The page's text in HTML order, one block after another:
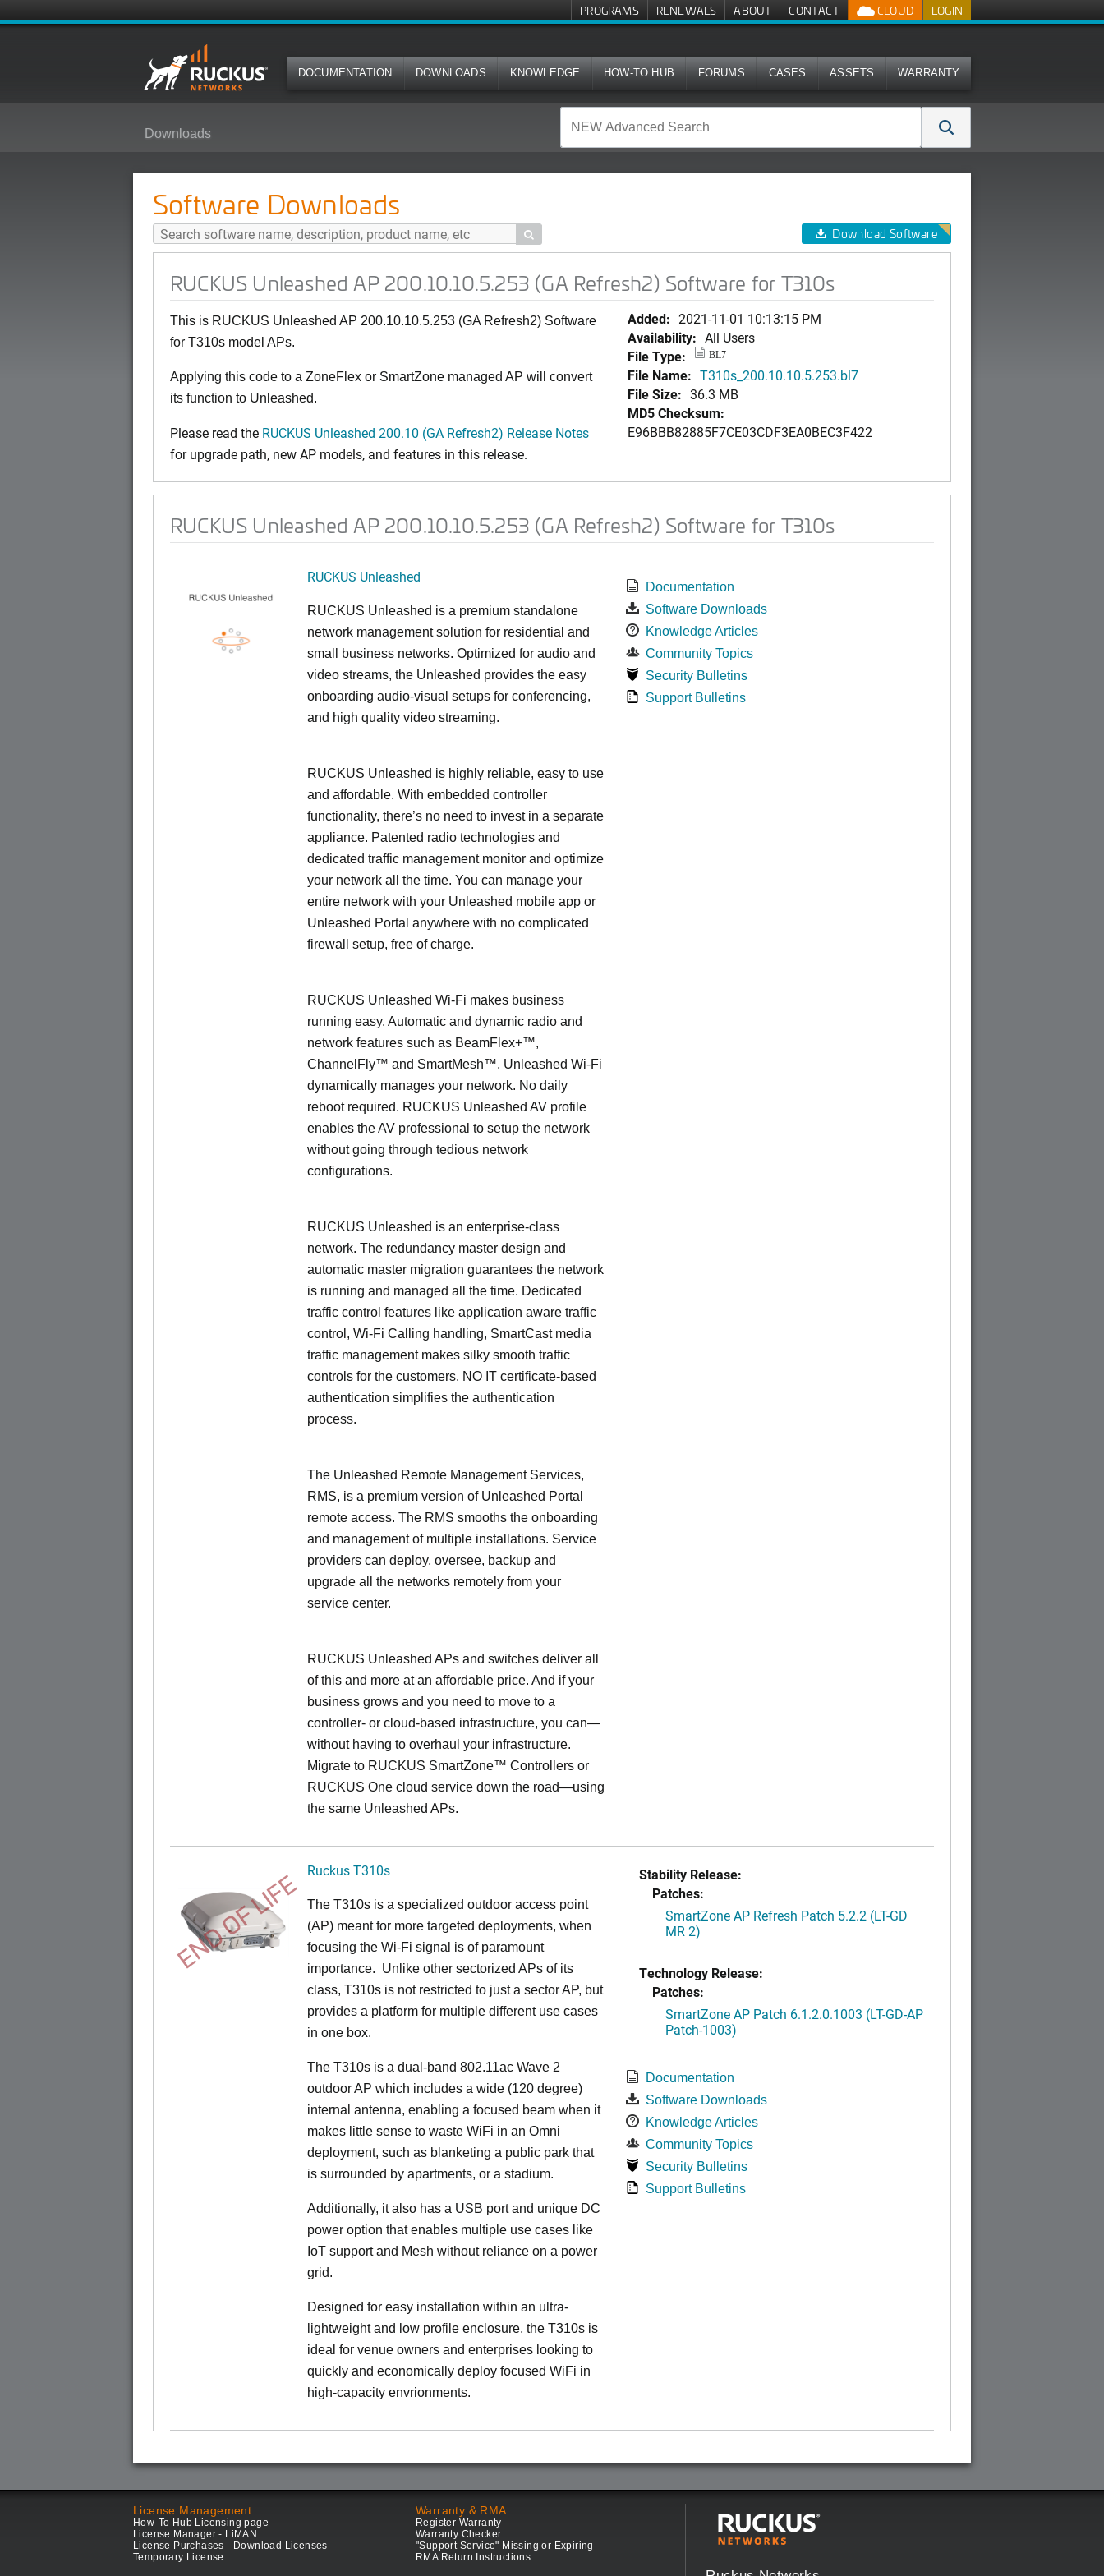
LOGIN
CLOUD
PROGRAMS RENEWALS ABOUT CONTACT
DOCUMENTATION DOWNLOADS KNOWLEDGE HOW-TO HUB FORUMS CASES ASSETS WARRANTY
Downloads
Software Downloads
 Download Software
RUCKUS Unleashed AP 200.10.10.5.253 (GA Refresh2) Software for T310s
This is RUCKUS Unleashed AP 200.10.10.5.253 (GA Refresh2) Software
for T310s model APs.
Applying this code to a ZoneFlex or SmartZone managed AP will convert
its function to Unleashed.
Please read the RUCKUS Unleashed 200.10 (GA Refresh2) Release Notes
for upgrade path, new AP models, and features in this release.
Added: 2021-11-01 10:13:15 PM
Availability: All Users
File Type:
BL7
File Name: T310s_200.10.10.5.253.bl7
File Size: 36.3 MB
MD5 Checksum:
E96BBB82885F7CE03CDF3EA0BEC3F422
RUCKUS Unleashed AP 200.10.10.5.253 (GA Refresh2) Software for T310s
RUCKUS Unleashed
RUCKUS Unleashed is a premium standalone
network management solution for residential and
small business networks. Optimized for audio and
video streams, the Unleashed provides the easy
onboarding audio-visual setups for conferencing,
and high quality video streaming.
RUCKUS Unleashed is highly reliable, easy to use
and affordable. With embedded controller
functionality, there’s no need to invest in a separate
appliance. Patented radio technologies and
dedicated traffic management monitor and optimize
your network all the time. You can manage your
entire network with your Unleashed mobile app or
Unleashed Portal anywhere with no complicated
firewall setup, free of charge.
RUCKUS Unleashed Wi-Fi makes business
running easy. Automatic and dynamic radio and
network features such as BeamFlex+™,
ChannelFly™ and SmartMesh™, Unleashed Wi-Fi
dynamically manages your network. No daily
reboot required. RUCKUS Unleashed AV profile
enables the AV professional to setup the network
without going through tedious network
configurations.
RUCKUS Unleashed is an enterprise-class
network. The redundancy master design and
automatic master migration guarantees the network
is running and managed all the time. Dedicated
traffic control features like application aware traffic
control, Wi-Fi Calling handling, SmartCast media
traffic management makes silky smooth traffic
controls for the customers. NO IT certificate-based
authentication simplifies the authentication
process.
The Unleashed Remote Management Services,
RMS, is a premium version of Unleashed Portal
remote access. The RMS smooths the onboarding
and management of multiple installations. Service
providers can deploy, oversee, backup and
upgrade all the networks remotely from your
service center.
RUCKUS Unleashed APs and switches deliver all
of this and more at an affordable price. And if your
business grows and you need to move to a
controller- or cloud-based infrastructure, you can—
without having to overhaul your infrastructure.
Migrate to RUCKUS SmartZone™ Controllers or
RUCKUS One cloud service down the road—using
the same Unleashed APs.
Documentation
Software Downloads
Knowledge Articles
Community Topics
Security Bulletins
Support Bulletins
END OF LIFE Ruckus T310s
The T310s is a specialized outdoor access point
(AP) meant for more targeted deployments, when
focusing the Wi-Fi signal is of paramount
importance. Unlike other sectorized APs of its
class, T310s is not restricted to just a sector AP, but
provides a platform for multiple different use cases
in one box.
The T310s is a dual-band 802.11ac Wave 2
outdoor AP which includes a wide (120 degree)
internal antenna, enabling a focused beam when it
makes little sense to waste WiFi in an Omni
deployment, such as blanketing a public park that
is surrounded by apartments, or a stadium.
Additionally, it also has a USB port and unique DC
power option that enables multiple use cases like
IoT support and Mesh without reliance on a power
grid.
Designed for easy installation within an ultra-
lightweight and low profile enclosure, the T310s is
ideal for venue owners and enterprises looking to
quickly and economically deploy focused WiFi in
high-capacity envrionments.
Stability Release:
Patches:
SmartZone AP Refresh Patch 5.2.2 (LT-GD
MR 2)
Technology Release:
Patches:
SmartZone AP Patch 6.1.2.0.1003 (LT-GD-AP
Patch-1003)
Documentation
Software Downloads
Knowledge Articles
Community Topics
Security Bulletins
Support Bulletins
License Management
How-To Hub Licensing page
License Manager - LiMAN
License Purchases - Download Licenses
Temporary License
Warranty & RMA
Register Warranty
Warranty Checker
"Support Service" Missing or Expiring
RMA Return Instructions